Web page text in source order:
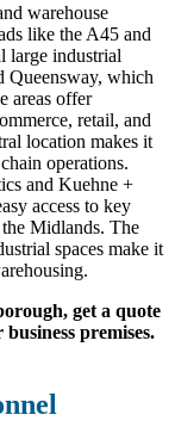
warehouse
like the A45 and
large industrial
Queensway, which
areas offer
retail, and
location makes it
operations.
and Kuehne +
access to key
Midlands. The
spaces make it
get a quote
premises.